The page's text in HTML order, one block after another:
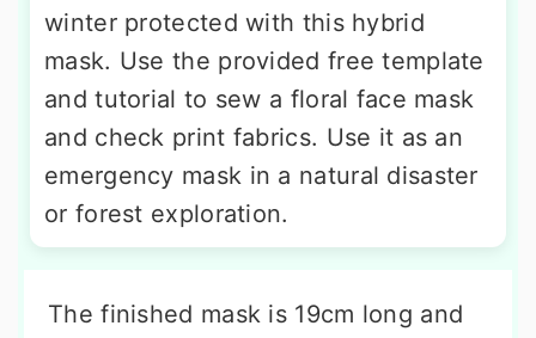
winter protected with this hybrid
mask. Use the provided free template
and tutorial to sew a floral face mask
and check print fabrics. Use it as an
emergency mask in a natural disaster
or forest exploration.
The finished mask is 19cm long and